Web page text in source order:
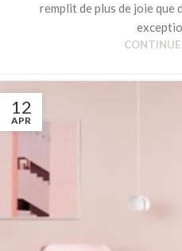
remplit de plus de joie que
12
APR